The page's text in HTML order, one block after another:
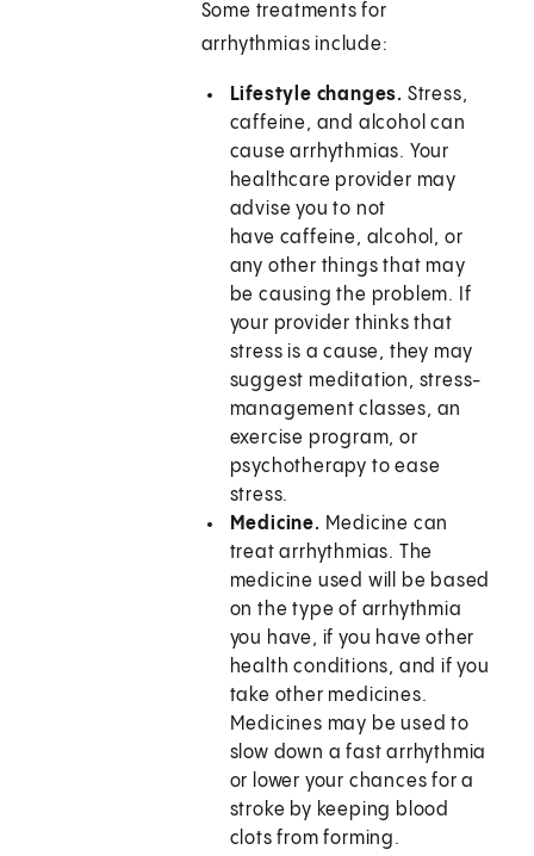
Some treatments for
arrhythmias include:
Lifestyle changes. Stress,
caffeine, and alcohol can
cause arrhythmias. Your
healthcare provider may
advise you to not
have caffeine, alcohol, or
any other things that may
be causing the problem. If
your provider thinks that
stress is a cause, they may
suggest meditation, stress-
management classes, an
exercise program, or
psychotherapy to ease
stress.
Medicine. Medicine can
treat arrhythmias. The
medicine used will be based
on the type of arrhythmia
you have, if you have other
health conditions, and if you
take other medicines.
Medicines may be used to
slow down a fast arrhythmia
or lower your chances for a
stroke by keeping blood
clots from forming.